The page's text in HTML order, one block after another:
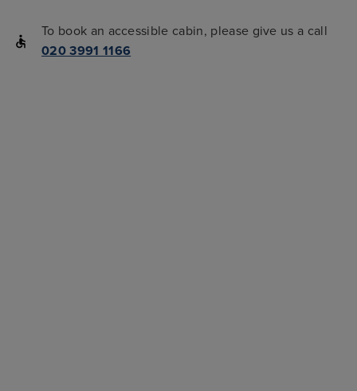
To book an accessible cabin, please give us a call
020 3991 1166